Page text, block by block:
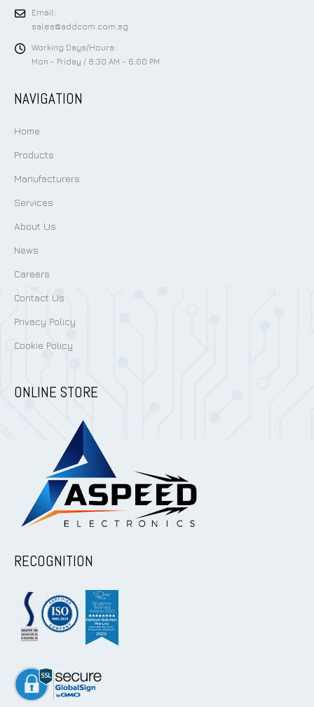
Email:
sales@addcom.com.sg
Working Days/Hours:
Mon - Friday / 8:30 AM - 6:00 PM
NAVIGATION
Home
Products
Manufacturers
Services
About Us
News
Careers
Contact Us
Privacy Policy
Cookie Policy
ONLINE STORE
RECOGNITION